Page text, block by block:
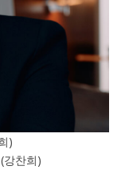
)
강찬희)